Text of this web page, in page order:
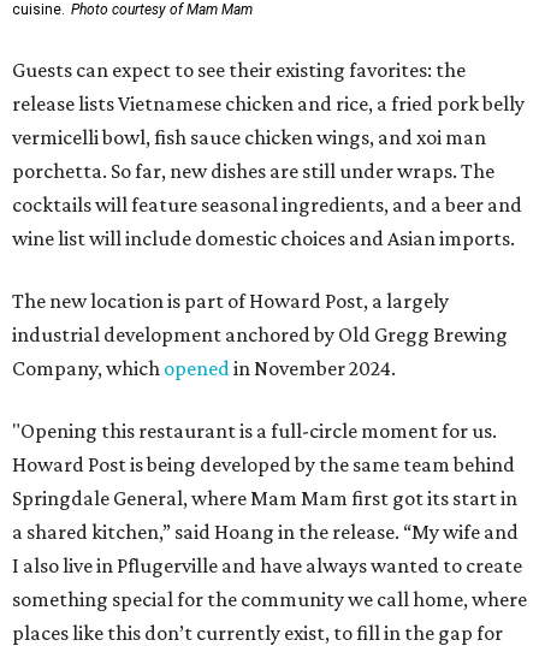
cuisine. Photo courtesy of Mam Mam
Guests can expect to see their existing favorites: the
release lists Vietnamese chicken and rice, a fried pork belly
vermicelli bowl, fish sauce chicken wings, and xoi man
porchetta. So far, new dishes are still under wraps. The
cocktails will feature seasonal ingredients, and a beer and
wine list will include domestic choices and Asian imports.
The new location is part of Howard Post, a largely
industrial development anchored by Old Gregg Brewing
Company, which openedin November 2024.
"Opening this restaurant is a full-circle moment for us.
Howard Post is being developed by the same team behind
Springdale General, where Mam Mam first got its start in
a shared kitchen,” said Hoang in the release. “My wife and
I also live in Pflugerville and have always wanted to create
something special for the community we call home, where
places like this don’t currently exist, to fill in the gap for